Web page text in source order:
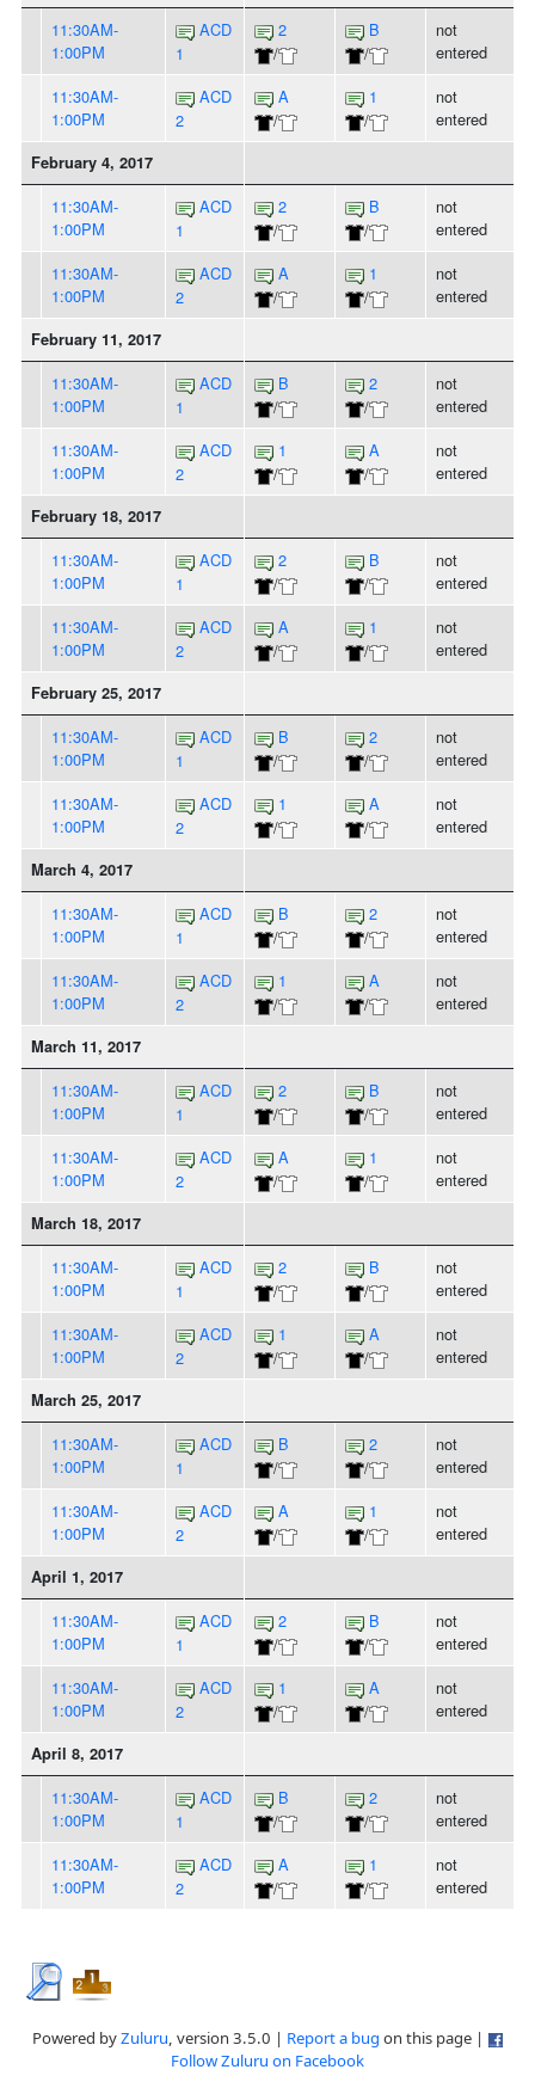
11:30AM-
1:00PM
ACD
1
2
/
B
/
not
entered
11:30AM-
1:00PM
ACD
2
A
/
1
/
not
entered
February 4, 2017
11:30AM-
1:00PM
ACD
1
2
/
B
/
not
entered
11:30AM-
1:00PM
ACD
2
A
/
1
/
not
entered
February 11, 2017
11:30AM-
1:00PM
ACD
1
B
/
2
/
not
entered
11:30AM-
1:00PM
ACD
2
1
/
A
/
not
entered
February 18, 2017
11:30AM-
1:00PM
ACD
1
2
/
B
/
not
entered
11:30AM-
1:00PM
ACD
2
A
/
1
/
not
entered
February 25, 2017
11:30AM-
1:00PM
ACD
1
B
/
2
/
not
entered
11:30AM-
1:00PM
ACD
2
1
/
A
/
not
entered
March 4, 2017
11:30AM-
1:00PM
ACD
1
B
/
2
/
not
entered
11:30AM-
1:00PM
ACD
2
1
/
A
/
not
entered
March 11, 2017
11:30AM-
1:00PM
ACD
1
2
/
B
/
not
entered
11:30AM-
1:00PM
ACD
2
A
/
1
/
not
entered
March 18, 2017
11:30AM-
1:00PM
ACD
1
2
/
B
/
not
entered
11:30AM-
1:00PM
ACD
2
1
/
A
/
not
entered
March 25, 2017
11:30AM-
1:00PM
ACD
1
B
/
2
/
not
entered
11:30AM-
1:00PM
ACD
2
A
/
1
/
not
entered
April 1, 2017
11:30AM-
1:00PM
ACD
1
2
/
B
/
not
entered
11:30AM-
1:00PM
ACD
2
1
/
A
/
not
entered
April 8, 2017
11:30AM-
1:00PM
ACD
1
B
/
2
/
not
entered
11:30AM-
1:00PM
ACD
2
A
/
1
/
not
entered
Powered byZuluru, version 3.5.0 | Report a bug on this page |
Follow Zuluru on Facebook